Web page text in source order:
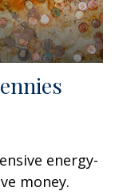
energy-
money.